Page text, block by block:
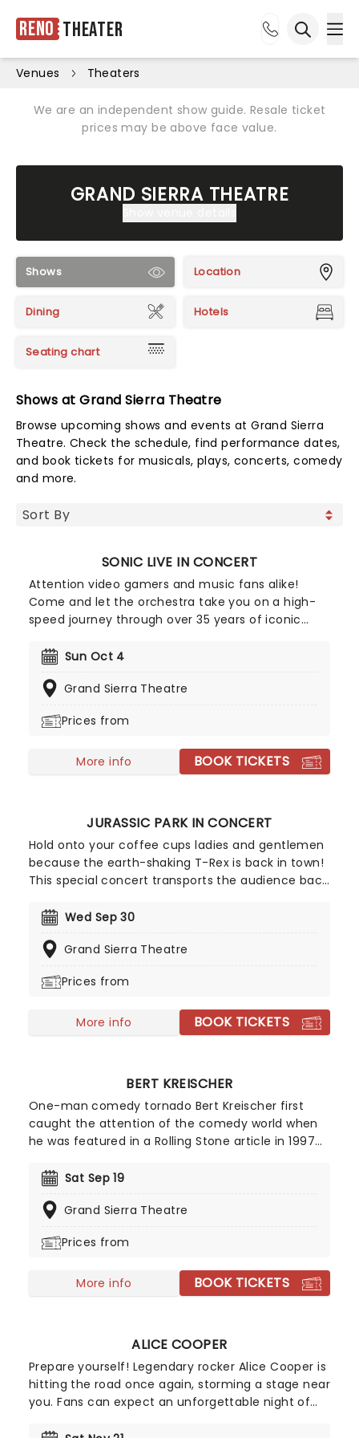
Reno Theater
Venues Theaters
We are an independent show guide. Resale ticket
prices may be above face value.
GRAND SIERRA THEATRE
Shows Location
Dining Hotels
Seating chart
Shows at Grand Sierra Theatre
Browse upcoming shows and events at Grand Sierra
Theatre. Check the schedule, find performance dates,
and book tickets for musicals, plays, concerts, comedy
and more.
SONIC LIVE IN CONCERT
Attention video gamers and music fans alike!
Come and let the orchestra take you on a high-
speed journey through over 35 years of iconic
Sonic Live in Concert is an all-encompassing
performing musical selections spanning the entire
Sun Oct 4
Grand Sierra Theatre
Prices from
More info BOOK TICKETS
JURASSIC PARK IN CONCERT
Hold onto your coffee cups ladies and gentlemen
because the earth-shaking T-Rex is back in town!
This special concert transports the audience back
of Jurassic Park, the first in Spielberg's mega-hit
imagination with its action-packed sci-fi
graphics.
Wed Sep 30
Grand Sierra Theatre
Prices from
More info BOOK TICKETS
BERT KREISCHER
One-man comedy tornado Bert Kreischer first
caught the attention of the comedy world when
he was featured in a Rolling Stone article in 1997
for storytelling and making people laugh as a
chops and later became a regular on TV in his
X Show, as well as stints on the Late Show with
Sat Sep 19
Grand Sierra Theatre
Prices from
More info BOOK TICKETS
ALICE COOPER
Prepare yourself! Legendary rocker Alice Cooper is
hitting the road once again, storming a stage near
you. Fans can expect an unforgettable night of